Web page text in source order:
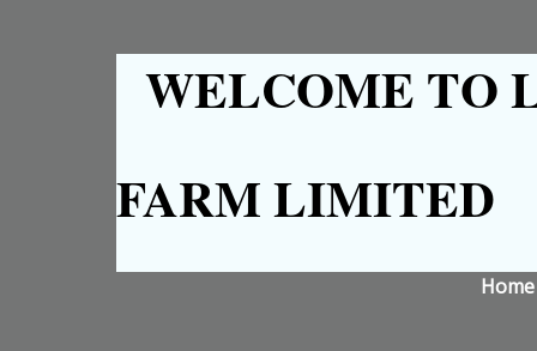
WELCOME TO
FARM LIMITED
Home